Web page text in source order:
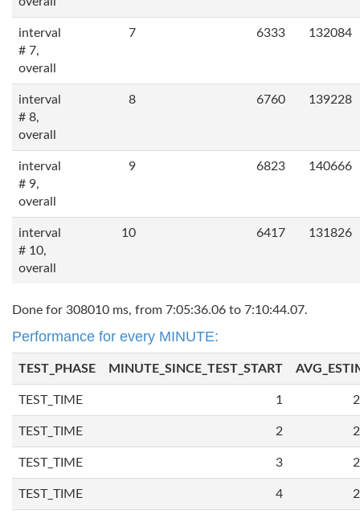
interval
# 7,
overall
7 6333 132084
interval
# 8,
overall
8 6760 139228
interval
# 9,
overall
9 6823 140666
interval
# 10,
overall
10 6417 131826
Done for 308010 ms, from 7:05:36.06 to 7:10:44.07.
Performance for every MINUTE:
TEST_PHASE MINUTE_SINCE_TEST_START
TEST_TIME 1
TEST_TIME 2
TEST_TIME 3
TEST_TIME 4